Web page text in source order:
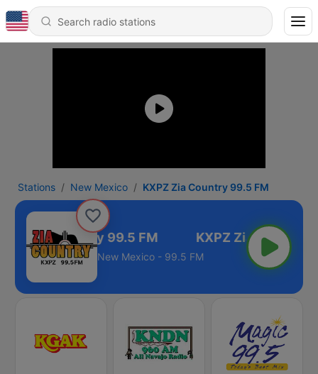
Stations New Mexico KXPZ Zia Country 99.5 FM
Zia Country 99.5 FM
New Mexico - 99.5 FM